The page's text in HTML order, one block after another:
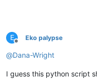
E
Offline
Eko palypse
@Dana-Wright
I guess this python script